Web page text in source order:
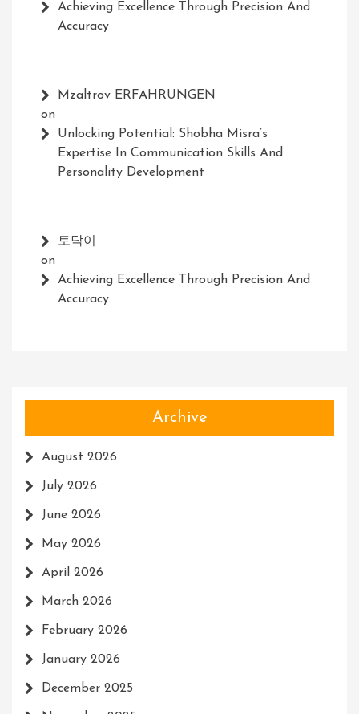
Achieving Excellence Through Precision And
Accuracy
Mzaltrov ERFAHRUNGEN
on
Unlocking Potential: Shobha Misra’s
Expertise In Communication Skills And
Personality Development
토닥이
on
Achieving Excellence Through Precision And
Accuracy
Archive
August 2026
July 2026
June 2026
May 2026
April 2026
March 2026
February 2026
January 2026
December 2025